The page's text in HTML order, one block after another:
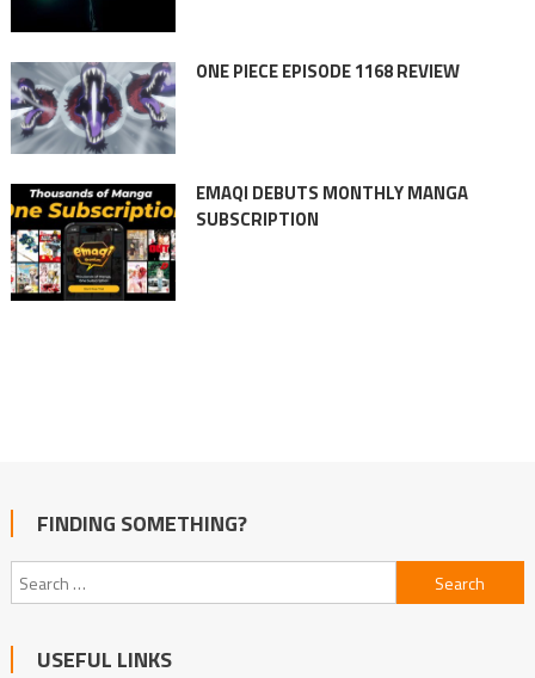
ONE PIECE EPISODE 1168 REVIEW
EMAQI DEBUTS MONTHLY MANGA
SUBSCRIPTION
FINDING SOMETHING?
Search
for:
USEFUL LINKS